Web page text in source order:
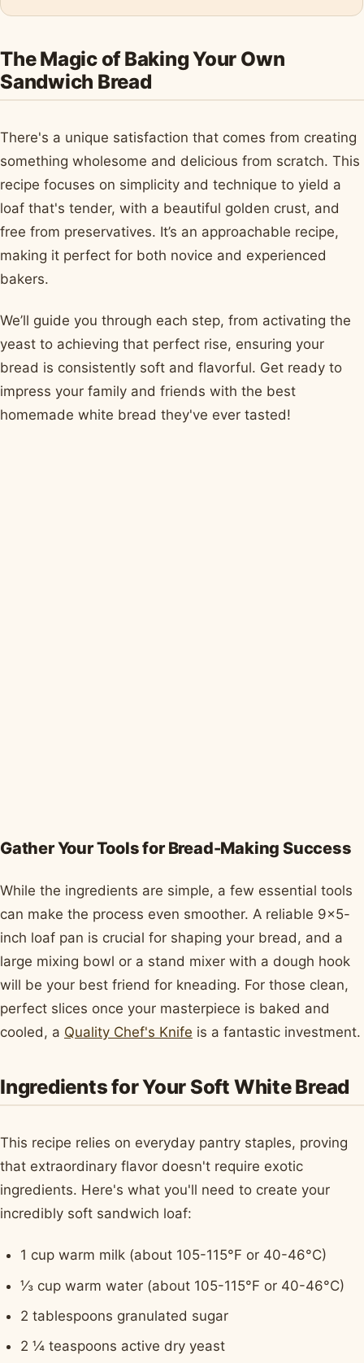
The Magic of Baking Your Own
Sandwich Bread
There's a unique satisfaction that comes from creating
something wholesome and delicious from scratch. This
recipe focuses on simplicity and technique to yield a
loaf that's tender, with a beautiful golden crust, and
free from preservatives. It’s an approachable recipe,
making it perfect for both novice and experienced
bakers.
We’ll guide you through each step, from activating the
yeast to achieving that perfect rise, ensuring your
bread is consistently soft and flavorful. Get ready to
impress your family and friends with the best
homemade white bread they've ever tasted!
Gather Your Tools for Bread-Making Success
While the ingredients are simple, a few essential tools
can make the process even smoother. A reliable 9x5-
inch loaf pan is crucial for shaping your bread, and a
large mixing bowl or a stand mixer with a dough hook
will be your best friend for kneading. For those clean,
perfect slices once your masterpiece is baked and
cooled, a Quality Chef's Knife is a fantastic investment.
Ingredients for Your Soft White Bread
This recipe relies on everyday pantry staples, proving
that extraordinary flavor doesn't require exotic
ingredients. Here's what you'll need to create your
incredibly soft sandwich loaf:
1 cup warm milk (about 105-115°F or 40-46°C)
⅓ cup warm water (about 105-115°F or 40-46°C)
2 tablespoons granulated sugar
2 ¼ teaspoons active dry yeast